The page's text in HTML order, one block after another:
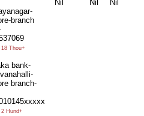
branch
18 Thou+
bank-
branch-
2 Hund+
Nil Nil Nil